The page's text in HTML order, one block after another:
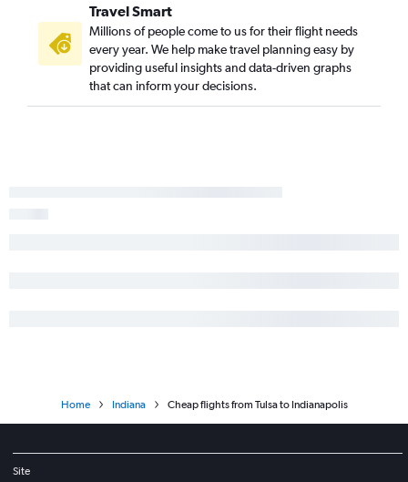
Travel Smart
Millions of people come to us for their flight needs
every year. We help make travel planning easy by
providing useful insights and data-driven graphs
that can inform your decisions.
Home Indiana Cheap flights from Tulsa to Indianapolis
Site